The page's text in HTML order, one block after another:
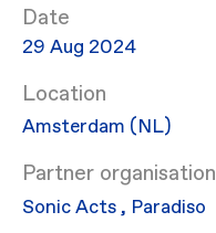
Date
29 Aug 2024
Location
Amsterdam (NL)
Partner organisation
Sonic Acts, Paradiso